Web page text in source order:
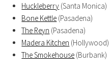
Huckleberry (Santa Monica)
Bone Kettle (Pasadena)
The Reyn (Pasadena)
Madera Kitchen (Hollywood)
The Smokehouse (Burbank)